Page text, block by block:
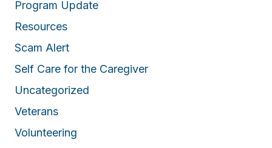
Program Update
Resources
Scam Alert
Self Care for the Caregiver
Uncategorized
Veterans
Volunteering